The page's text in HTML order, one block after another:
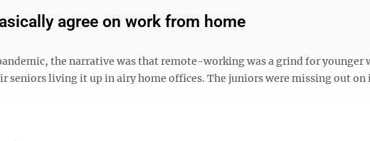
agree on work from home
the narrative was that remote-working was a grind for younger
seniors living it up in airy home offices. The juniors were missing out